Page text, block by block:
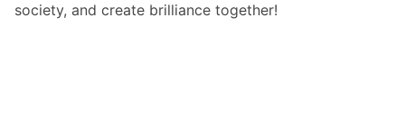
society, and create brilliance together!